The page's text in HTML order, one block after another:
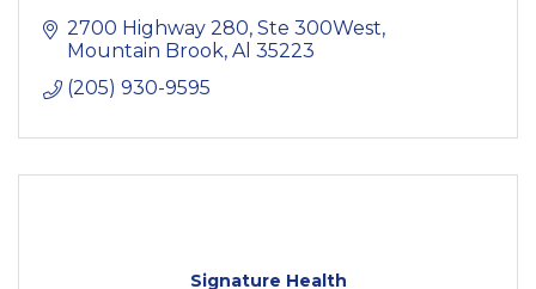
2700 Highway 280, Ste 300West
Mountain Brook Al 35223
(205) 930-9595
Signature Health